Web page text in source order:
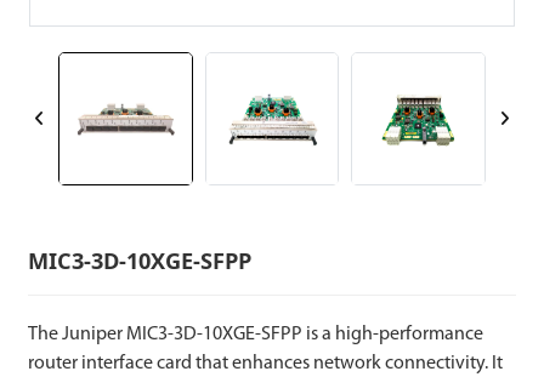
MIC3-3D-10XGE-SFPP
The Juniper MIC3-3D-10XGE-SFPP is a high-performance
router interface card that enhances network connectivity. It